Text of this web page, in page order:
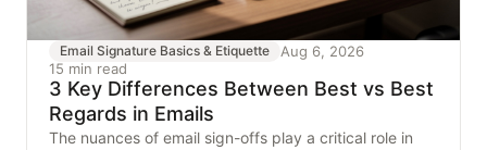
Email Signature Basics & Etiquette
Aug 6, 2026
15 min read
3 Key Differences Between Best vs Best
Regards in Emails
The nuances of email sign-offs play a critical role in